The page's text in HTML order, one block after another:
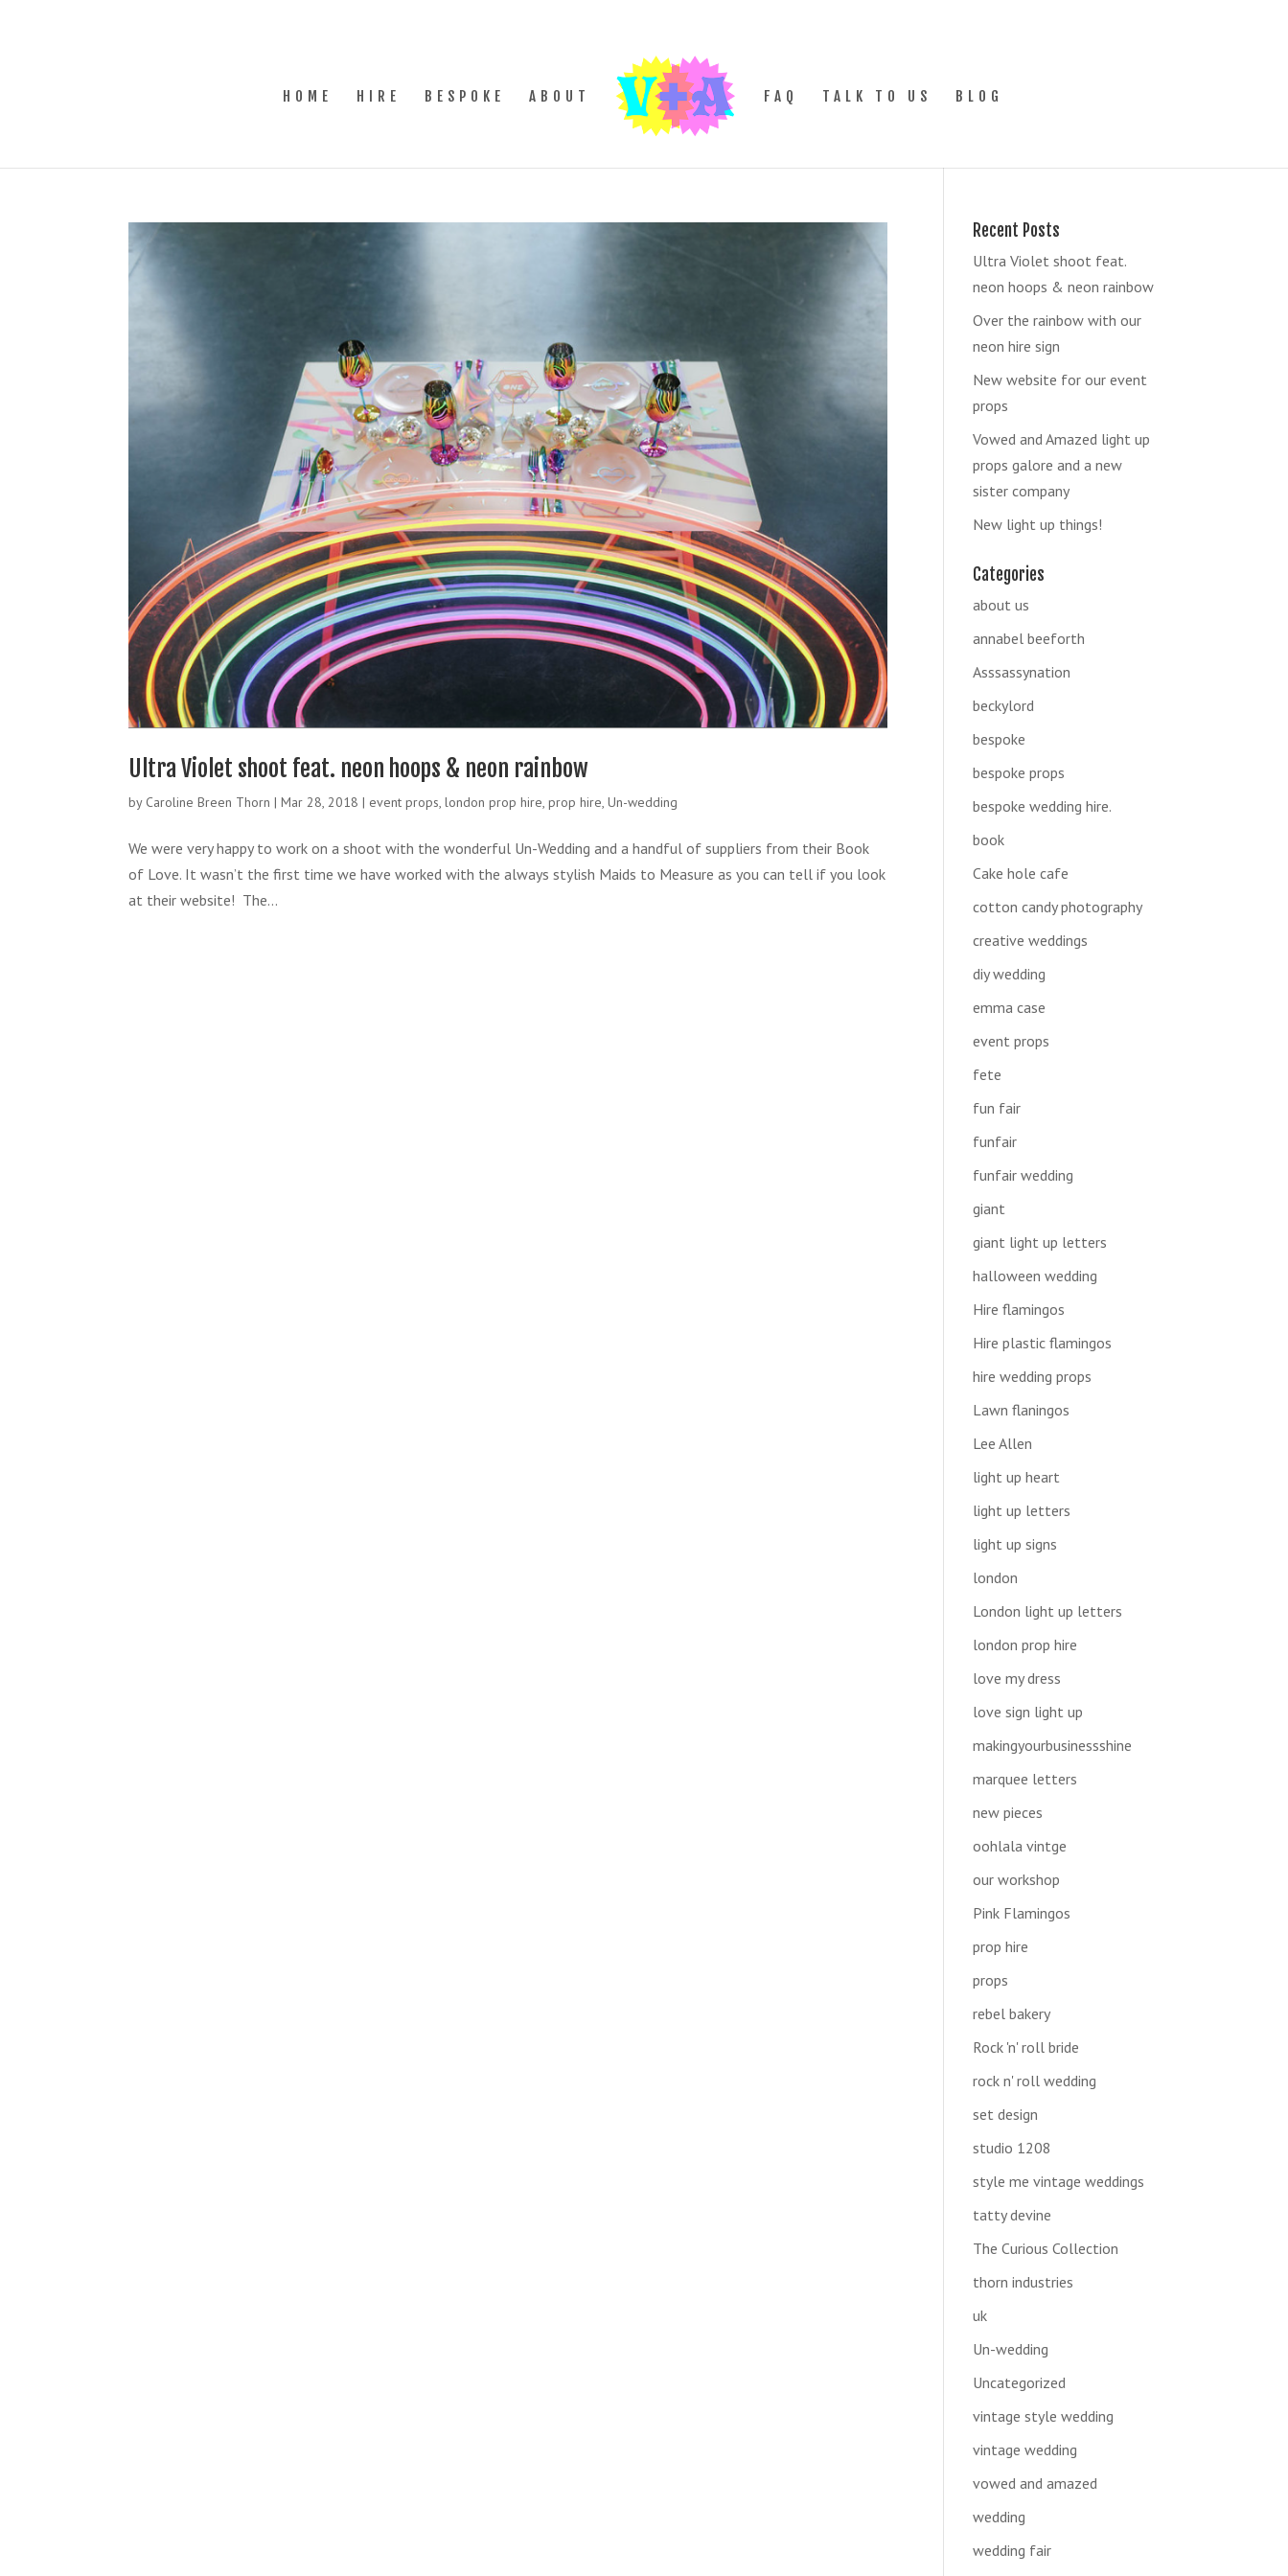
HOME HIRE BESPOKE ABOUT FAQ TALK TO US BLOG
Ultra Violet shoot feat. neon hoops & neon rainbow
by Caroline Breen Thorn |Mar 28, 2018 | event props,london prop hire,prop hire,Un-wedding
We were very happy to work on a shoot with the wonderful Un-Wedding and a handful of suppliers from their Book
of Love. It wasn’t the first time we have worked with the always stylish Maids to Measure as you can tell if you look
at their website! The...
Recent Posts
Ultra Violet shoot feat.
neon hoops & neon rainbow
Over the rainbow with our
neon hire sign
New website for our event
props
Vowed and Amazed light up
props galore and a new
sister company
New light up things!
Categories
about us
annabel beeforth
Asssassynation
beckylord
bespoke
bespoke props
bespoke wedding hire.
book
Cake hole cafe
cotton candy photography
creative weddings
diy wedding
emma case
event props
fete
fun fair
funfair
funfair wedding
giant
giant light up letters
halloween wedding
Hire flamingos
Hire plastic flamingos
hire wedding props
Lawn flaningos
Lee Allen
light up heart
light up letters
light up signs
london
London light up letters
london prop hire
love my dress
love sign light up
makingyourbusinessshine
marquee letters
new pieces
oohlala vintge
our workshop
Pink Flamingos
prop hire
props
rebel bakery
Rock 'n' roll bride
rock n' roll wedding
set design
studio 1208
style me vintage weddings
tatty devine
The Curious Collection
thorn industries
uk
Un-wedding
Uncategorized
vintage style wedding
vintage wedding
vowed and amazed
wedding
wedding fair